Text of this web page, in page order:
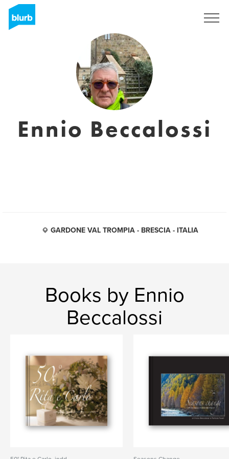
Ennio Beccalossi
GARDONE VAL TROMPIA - BRESCIA - ITALIA
Books by Ennio
Beccalossi